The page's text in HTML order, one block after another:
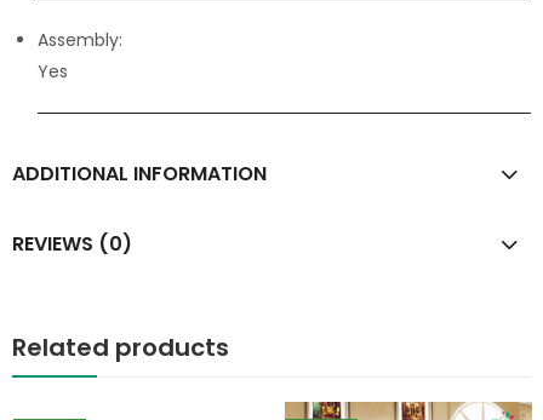
Assembly:
Yes
ADDITIONAL INFORMATION
REVIEWS (0)
Related products